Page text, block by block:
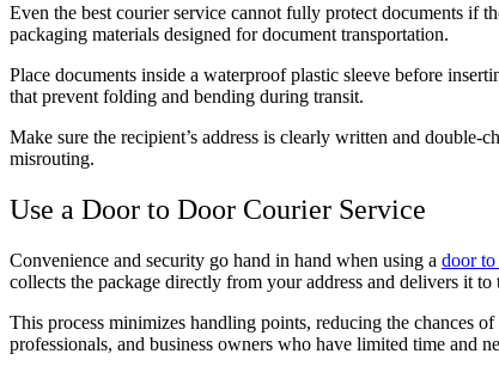
Even the best courier service cannot fully protect documents if
packaging materials designed for document transportation.
Place documents inside a waterproof plastic sleeve before
that prevent folding and bending during transit.
Make sure the recipient’s address is clearly written and
misrouting.
Use a Door to Door Courier Service
Convenience and security go hand in hand when using a door
collects the package directly from your address and delivers it to
This process minimizes handling points, reducing the chances
professionals, and business owners who have limited time and